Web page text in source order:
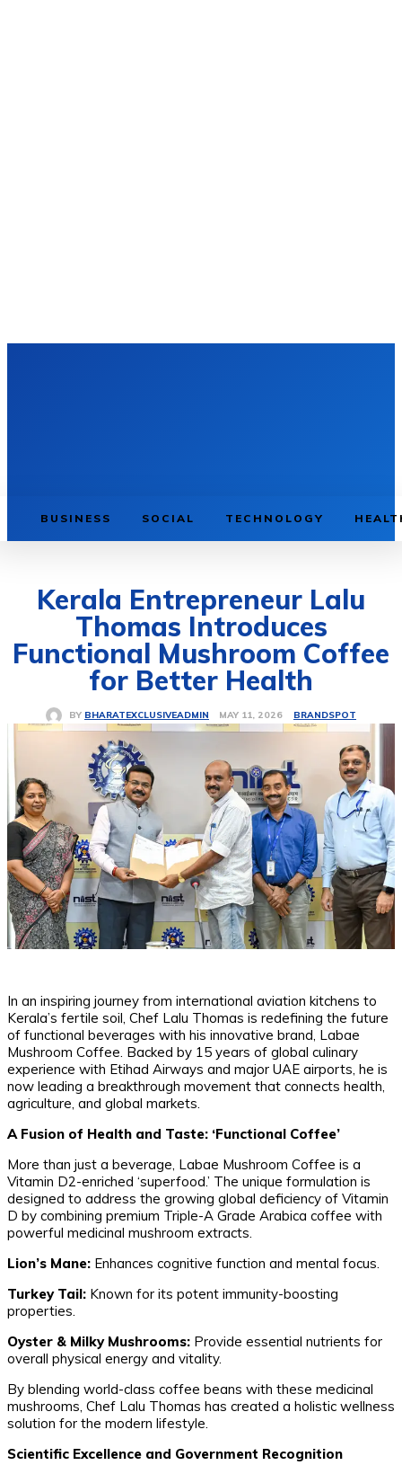
BUSINESS SOCIAL TECHNOLOGY
Kerala Entrepreneur Lalu
Thomas Introduces
Functional Mushroom Coffee
for Better Health
BY BHARATEXCLUSIVEADMIN MAY 11, 2026 BRANDSPOT
In an inspiring journey from international aviation kitchens to
Kerala’s fertile soil, Chef Lalu Thomas is redefining the future
of functional beverages with his innovative brand, Labae
Mushroom Coffee. Backed by 15 years of global culinary
experience with Etihad Airways and major UAE airports, he is
now leading a breakthrough movement that connects health,
agriculture, and global markets.
A Fusion of Health and Taste: ‘Functional Coffee’
​More than just a beverage, Labae Mushroom Coffee is a
Vitamin D2-enriched ‘superfood.’ The unique formulation is
designed to address the growing global deficiency of Vitamin
D by combining premium Triple-A Grade Arabica coffee with
powerful medicinal mushroom extracts.
Lion’s Mane: Enhances cognitive function and mental focus.
Turkey Tail: Known for its potent immunity-boosting
properties.
Oyster & Milky Mushrooms: Provide essential nutrients for
overall physical energy and vitality.
​By blending world-class coffee beans with these medicinal
mushrooms, Chef Lalu Thomas has created a holistic wellness
solution for the modern lifestyle.
Scientific Excellence and Government Recognition